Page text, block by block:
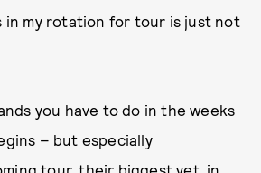
in my rotation for tour is just not
you have to do in the weeks
– but especially
tour, their biggest yet, in